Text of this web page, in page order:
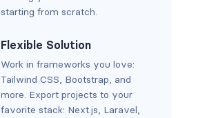
starting from scratch.
Flexible Solution
Work in frameworks you love:
Tailwind CSS, Bootstrap, and
more. Export projects to your
favorite stack: Next.js, Laravel,